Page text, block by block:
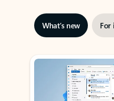
What’s new For
Showing slide 1 of 3